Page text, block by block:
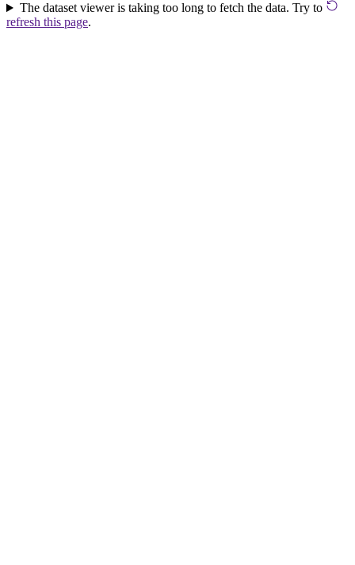
The dataset viewer is taking too long to fetch the data. Try to
refresh this page.